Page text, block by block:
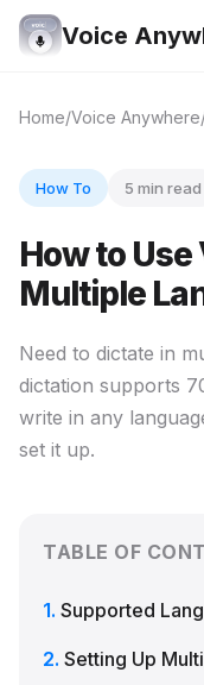
Voice
Home Voice Anywhere
How To 5 min read
How to
Multiple
Need to dictate in
dictation supports
write in any
set it up.
TABLE OF
Supported
Setting Up